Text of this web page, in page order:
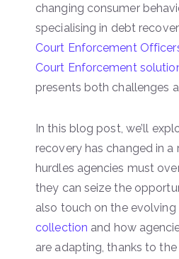
changing consumer
specialising in debt
Court Enforcement
Court Enforcement
presents both challenges
In this blog post, we’ll
recovery has changed in
hurdles agencies must
they can seize the
also touch on the
collection and how
are adapting, thanks to